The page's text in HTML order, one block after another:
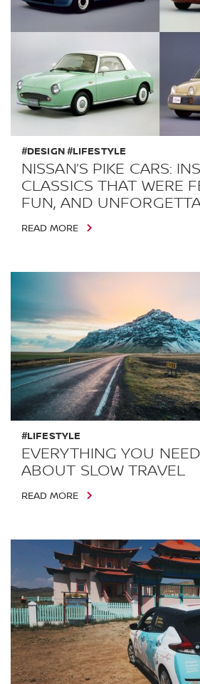
NISSAN’S PIKE CARS:
CLASSICS THAT WERE
FUN, AND
#DESIGN #LIFESTYLE
READ MORE
EVERYTHING YOU
ABOUT SLOW TRAVEL
#LIFESTYLE
READ MORE